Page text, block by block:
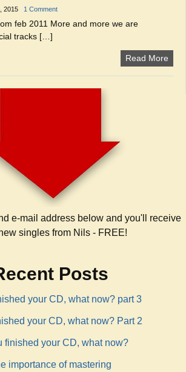
2015 1 Comment
feb 2011 More and more we are
tracks […]
Read More
e-mail address below and you'll receive
singles from Nils - FREE!
Posts
your CD, what now? part 3
your CD, what now? Part 2
finished your CD, what now?
importance of mastering